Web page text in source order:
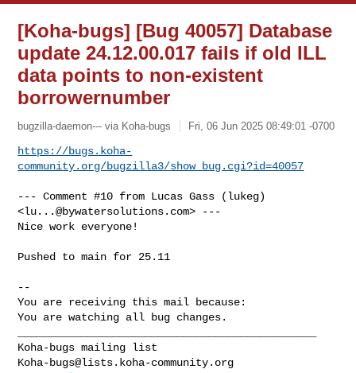
[Koha-bugs] [Bug 40057] Database
update 24.12.00.017 fails if old ILL
data points to non-existent
borrowernumber
bugzilla-daemon--- via Koha-bugs Fri, 06 Jun 2025 08:49:01 -0700
https://bugs.koha-
community.org/bugzilla3/show_bug.cgi?id=40057
--- Comment #10 from Lucas Gass (lukeg)
<lu...@bywatersolutions.com> ---
Nice work everyone!
Pushed to main for 25.11
--
You are receiving this mail because:
You are watching all bug changes.
Koha-bugs@lists.koha-community.org